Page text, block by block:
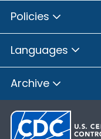
Policies
Languages
Archive